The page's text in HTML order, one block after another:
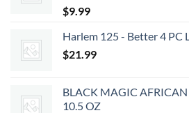
$9.99
Harlem 125 - Better 4 PC
$21.99
BLACK MAGIC AFRICAN
10.5 OZ